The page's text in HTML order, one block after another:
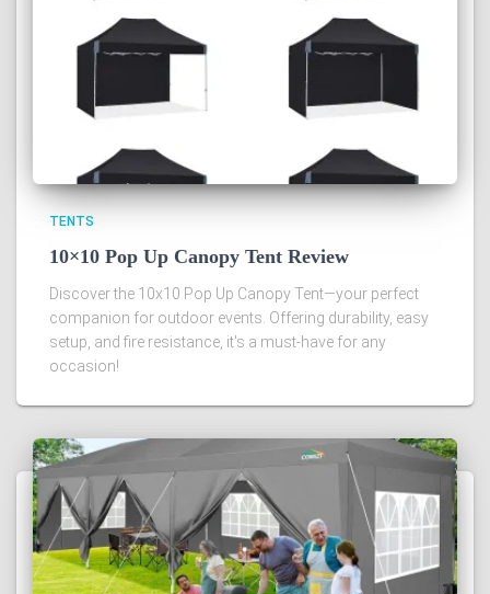
TENTS
10×10 Pop Up Canopy Tent Review
Discover the 10x10 Pop Up Canopy Tent—your perfect
companion for outdoor events. Offering durability, easy
setup, and fire resistance, it's a must-have for any
occasion!